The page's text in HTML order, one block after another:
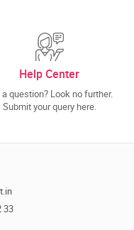
Help Center
a question? Look no further.
Submit your query here.
33